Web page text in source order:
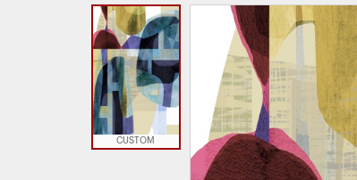
CUSTOM